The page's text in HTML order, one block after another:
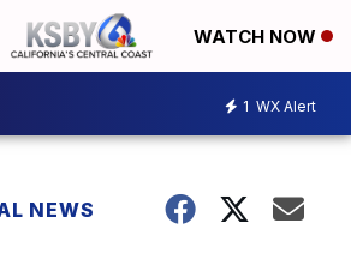
WATCH NOW
1 WX Alert
NEWS